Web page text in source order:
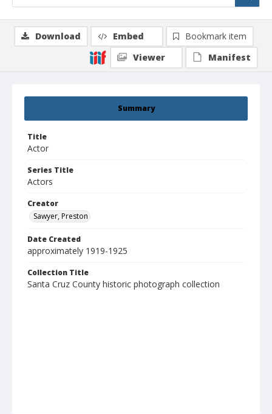
Summary
Title
Actor
Series Title
Actors
Creator
Sawyer, Preston
Date Created
approximately 1919-1925
Collection Title
Santa Cruz County historic photograph collection
Download Embed
Bookmark item
Viewer
Manifest